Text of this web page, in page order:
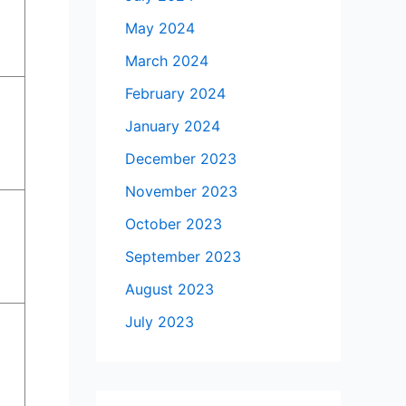
May 2024
March 2024
February 2024
January 2024
December 2023
November 2023
October 2023
September 2023
August 2023
July 2023